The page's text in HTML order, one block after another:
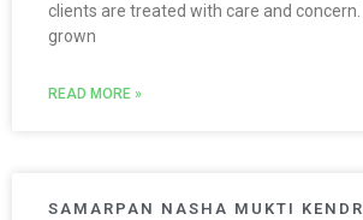
clients are treated with care and concern.
grown
READ MORE »
SAMARPAN NASHA MUKTI